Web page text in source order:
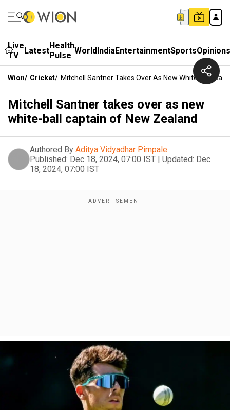
Live
TV
LatestHealth
Pulse WorldIndiaEntertainmentSportsOpinions
Wion/ Cricket/ Mitchell Santner Takes Over As New White-Ball
Mitchell Santner takes over as new
white-ball captain of New Zealand
Authored By Aditya Vidyadhar Pimpale
Published: Dec 18, 2024, 07:00 IST | Updated: Dec
18, 2024, 07:00 IST